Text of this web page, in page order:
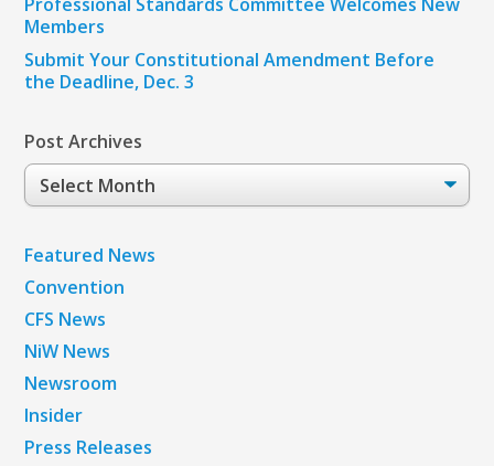
Members
Submit Your Constitutional Amendment Before
the Deadline, Dec. 3
Post Archives
Post
Archives
Featured News
Convention
CFS News
NiW News
Newsroom
Insider
Press Releases